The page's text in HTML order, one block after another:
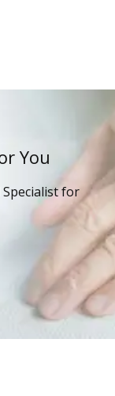
You
Specialist for